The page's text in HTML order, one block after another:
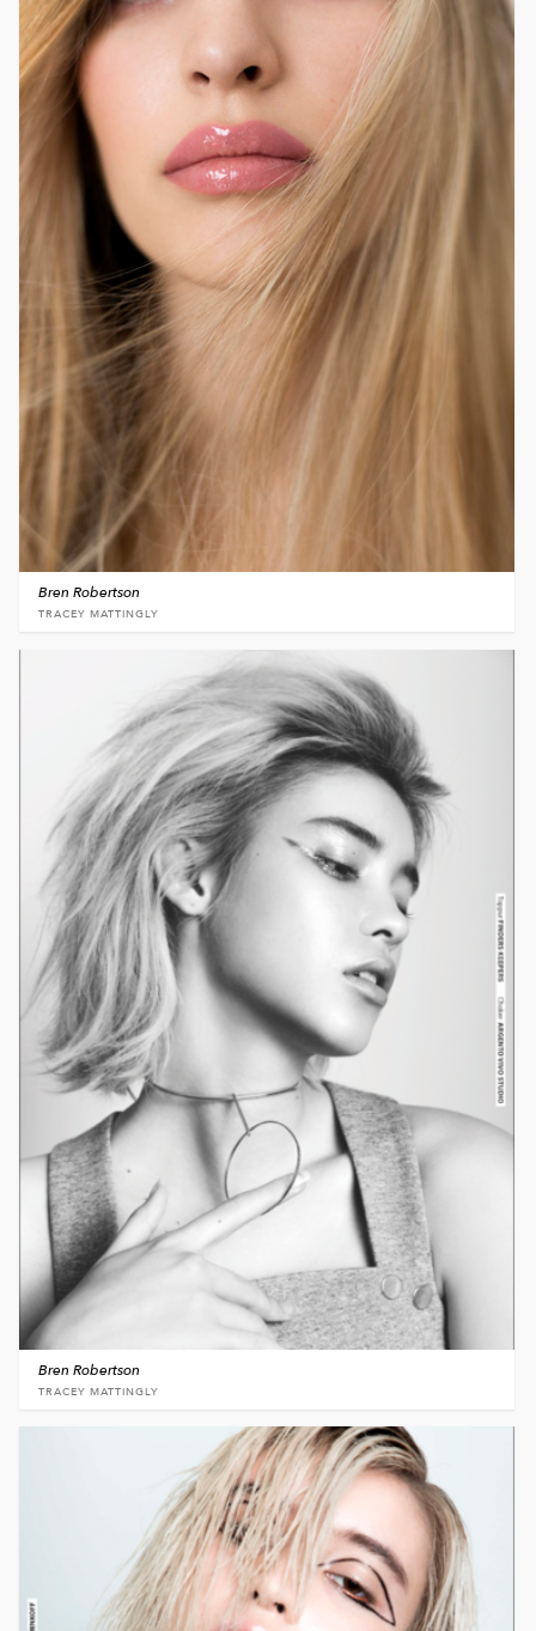
Bren Robertson
TRACEY MATTINGLY
Bren Robertson
TRACEY MATTINGLY